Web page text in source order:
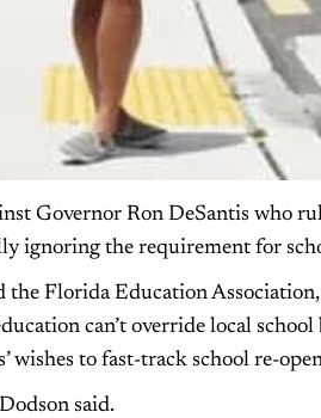
Governor Ron DeSantis who
ignoring the requirement for
Florida Education
can’t override local
to fast-track school re-
said.